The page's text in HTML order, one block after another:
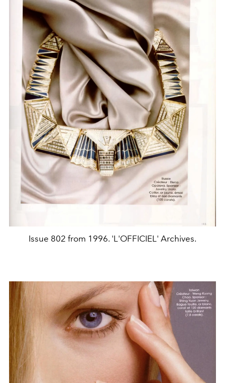
Issue 802 from 1996. 'L'OFFICIEL' Archives.